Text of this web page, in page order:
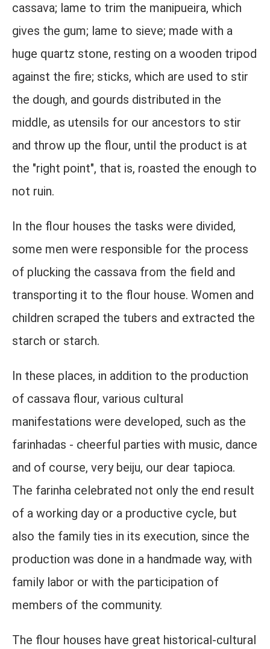
cassava; lame to trim the manipueira, which
gives the gum; lame to sieve; made with a
huge quartz stone, resting on a wooden tripod
against the fire; sticks, which are used to stir
the dough, and gourds distributed in the
middle, as utensils for our ancestors to stir
and throw up the flour, until the product is at
the "right point", that is, roasted the enough to
not ruin.
In the flour houses the tasks were divided,
some men were responsible for the process
of plucking the cassava from the field and
transporting it to the flour house. Women and
children scraped the tubers and extracted the
starch or starch.
In these places, in addition to the production
of cassava flour, various cultural
manifestations were developed, such as the
farinhadas - cheerful parties with music, dance
and of course, very beiju, our dear tapioca.
The farinha celebrated not only the end result
of a working day or a productive cycle, but
also the family ties in its execution, since the
production was done in a handmade way, with
family labor or with the participation of
members of the community.
The flour houses have great historical-cultural